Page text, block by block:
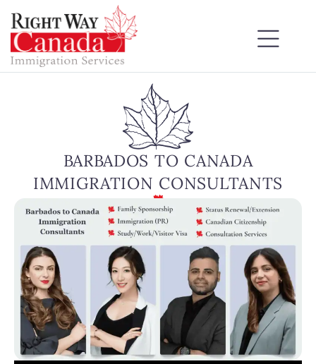
BARBADOS TO CANADA
IMMIGRATION CONSULTANTS